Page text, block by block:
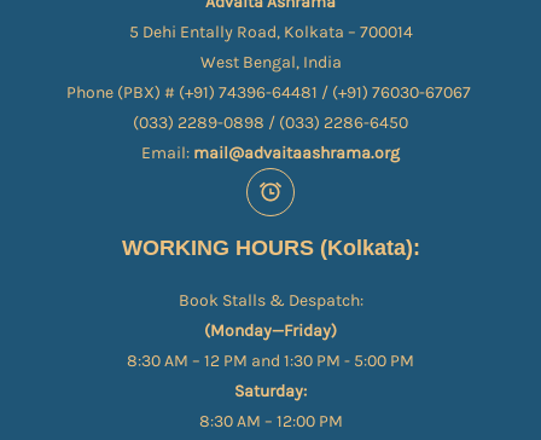
5 Dehi Entally Road, Kolkata – 700014
West Bengal, India
Phone (PBX) # (+91) 74396-64481 / (+91) 76030-67067​
(033) 2289-0898 / (033) 2286-6450
Email: mail@advaitaashrama.org
WORKING HOURS (Kolkata):
Book Stalls & Despatch:
(Monday—Friday)
8:30 AM – 12 PM and 1:30 PM - 5:00 PM
Saturday:
8:30 AM – 12:00 PM